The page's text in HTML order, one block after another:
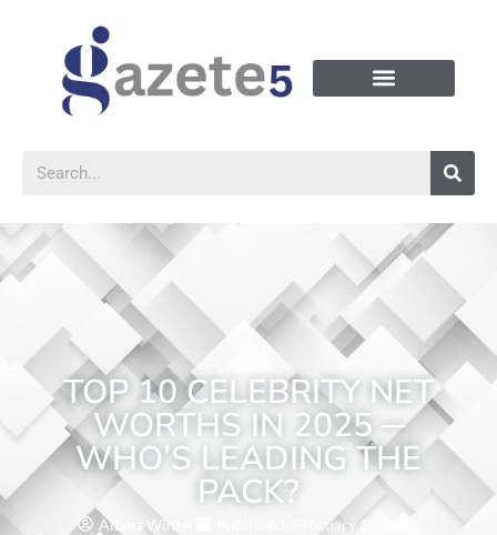
TOP 10 CELEBRITY NET
WORTHS IN 2025 ─
WHO’S LEADING THE
PACK?
Albert Winter
February 18, 2025